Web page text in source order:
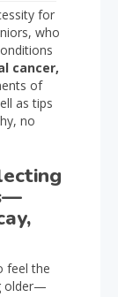
for
who
cancer,
of
as tips
no
feel the
older—